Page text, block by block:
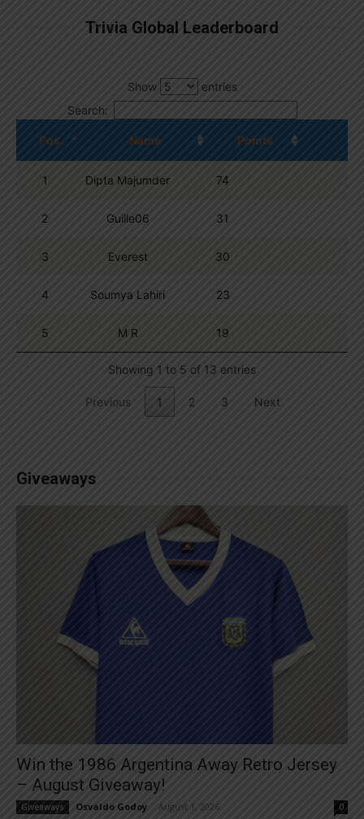
Trivia Global Leaderboard
Show
entries
Search:
Pos. Name Points
1 Dipta Majumder 74
2 Guille06 31
3 Everest 30
4 Soumya Lahiri 23
5 M R 19
Showing 1 to 5 of 13 entries
Previous 1 2 3 Next
Giveaways
Win the 1986 Argentina Away Retro Jersey
– August Giveaway!
Giveaways Osvaldo Godoy August 1, 2026 0